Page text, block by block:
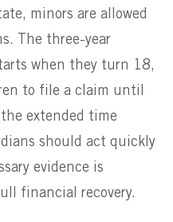
minors are allowed
The three-year
when they turn 18,
to file a claim until
extended time
should act quickly
evidence is
financial recovery.